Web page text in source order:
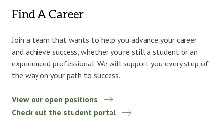
Find A Career
Join a team that wants to help you advance your career
and achieve success, whether you’re still a student or an
experienced professional. We will support you every step of
the way on your path to success.
View our open positions
Check out the student portal